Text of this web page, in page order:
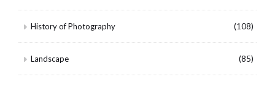
History of Photography (108)
Landscape (85)